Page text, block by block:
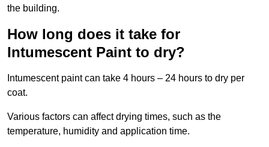
the building.
How long does it take for
Intumescent Paint to dry?
Intumescent paint can take 4 hours – 24 hours to dry per
coat.
Various factors can affect drying times, such as the
temperature, humidity and application time.